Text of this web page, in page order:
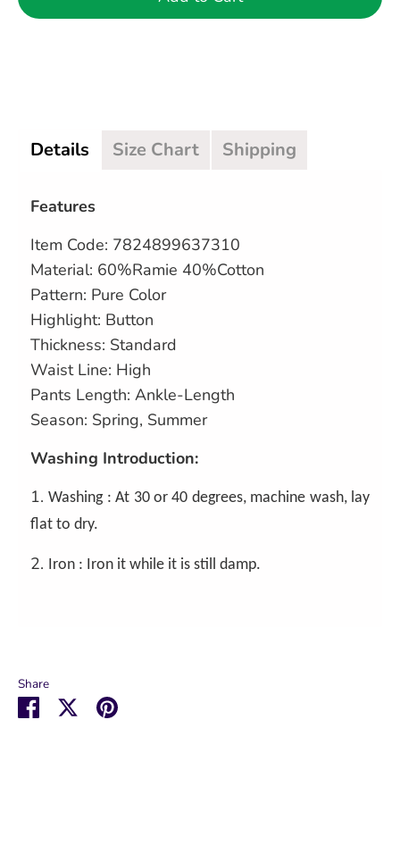
Details Size Chart Shipping
Features
Item Code: 7824899637310
Material: 60%Ramie 40%Cotton
Pattern: Pure Color
Highlight: Button
Thickness: Standard
Waist Line: High
Pants Length: Ankle-Length
Season: Spring, Summer
Washing Introduction:
1.Washing : At 30 or 40 degrees, machine wash, lay
flat to dry.
2. Iron : Iron it while it is still damp.
Share
Share SharePin